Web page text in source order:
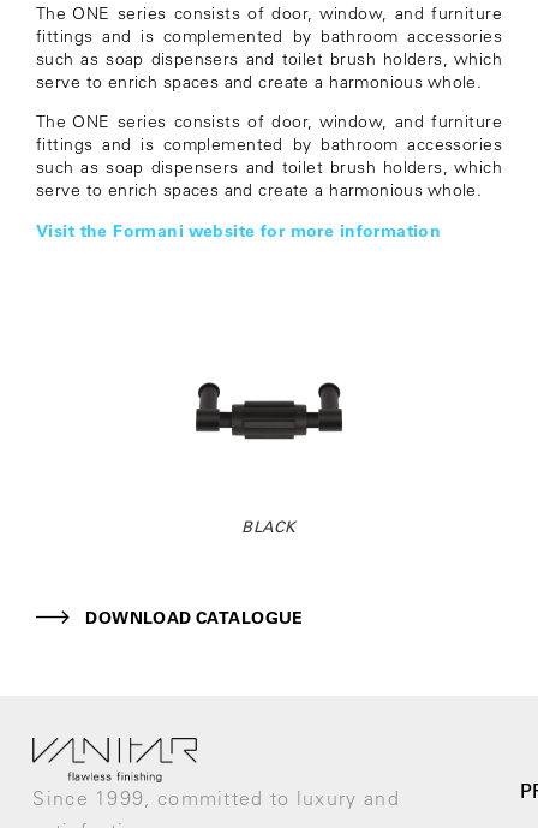
The ONE series consists of door, window, and furniture
fittings and is complemented by bathroom accessories
such as soap dispensers and toilet brush holders, which
serve to enrich spaces and create a harmonious whole.
The ONE series consists of door, window, and furniture
fittings and is complemented by bathroom accessories
such as soap dispensers and toilet brush holders, which
serve to enrich spaces and create a harmonious whole.
Visit the Formani website for more information
BLACK
DOWNLOAD CATALOGUE
Since 1999, committed to luxury and